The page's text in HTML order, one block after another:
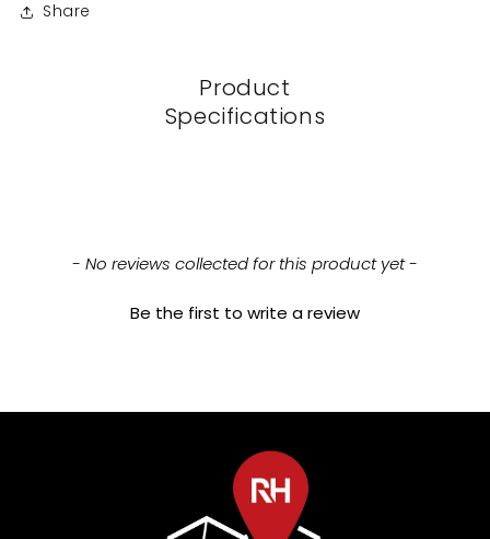
Share
Product
Specifications
- No reviews collected for this product yet -
Be the first to write a review
New content loaded